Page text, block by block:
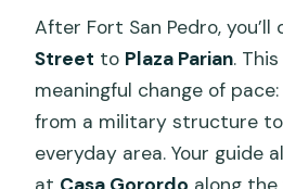
After Fort San Pedro, you’ll
Street to Plaza Parian.
meaningful change of
from a military structure
everyday area. Your guide